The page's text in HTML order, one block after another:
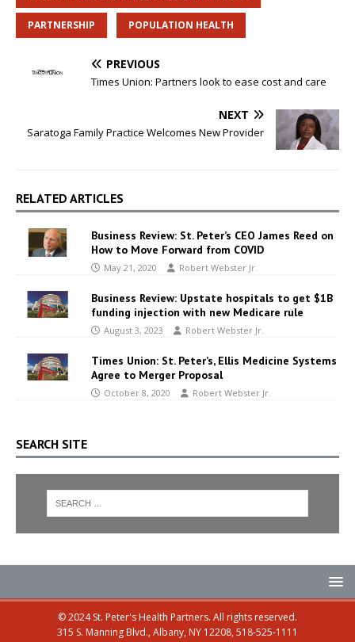
PARTNERSHIP POPULATION HEALTH
PREVIOUS
Times Union: Partners look to ease cost and care
NEXT
Saratoga Family Practice Welcomes New Provider
RELATED ARTICLES
Business Review: St. Peter’s CEO James Reed on
How to Move Forward from COVID
May 21, 2020 Robert Webster Jr.
Business Review: Upstate hospitals to get $1B
funding injection with new Medicare rule
August 3, 2023 Robert Webster Jr.
Times Union: St. Peter’s, Ellis Medicine Systems
Agree to Merger Proposal
October 8, 2020 Robert Webster Jr.
SEARCH SITE
© 2024 St. Peter's Health Partners. All rights reserved.
315 S. Manning Blvd., Albany, NY 12208, 518-525-1111